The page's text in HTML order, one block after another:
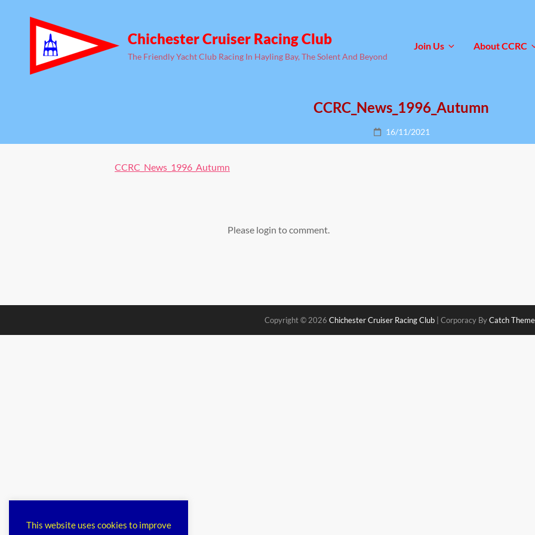
Chichester Cruiser Racing Club
The Friendly Yacht Club Racing In Hayling Bay, The Solent And Beyond
Join Us About CCRC
CCRC_News_1996_Autumn
Posted
on
16/11/2021
CCRC_News_1996_Autumn
Please login to comment.
Copyright © 2026 Chichester Cruiser Racing Club Corporacy ByCatch
This website uses cookies to improve